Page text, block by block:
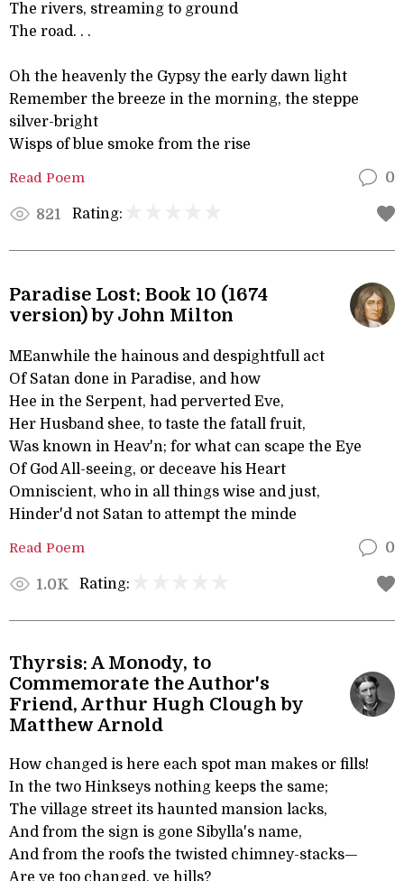
The rivers, streaming to ground
The road. . .
Oh the heavenly the Gypsy the early dawn light
Remember the breeze in the morning, the steppe
silver-bright
Wisps of blue smoke from the rise
Read Poem 0
821 Rating:
Paradise Lost: Book 10 (1674
version) by John Milton
MEanwhile the hainous and despightfull act
Of Satan done in Paradise, and how
Hee in the Serpent, had perverted Eve,
Her Husband shee, to taste the fatall fruit,
Was known in Heav'n; for what can scape the Eye
Of God All-seeing, or deceave his Heart
Omniscient, who in all things wise and just,
Hinder'd not Satan to attempt the minde
Read Poem 0
1.0K Rating:
Thyrsis: A Monody, to
Commemorate the Author's
Friend, Arthur Hugh Clough by
Matthew Arnold
How changed is here each spot man makes or fills!
In the two Hinkseys nothing keeps the same;
The village street its haunted mansion lacks,
And from the sign is gone Sibylla's name,
And from the roofs the twisted chimney-stacks—
Are ye too changed, ye hills?